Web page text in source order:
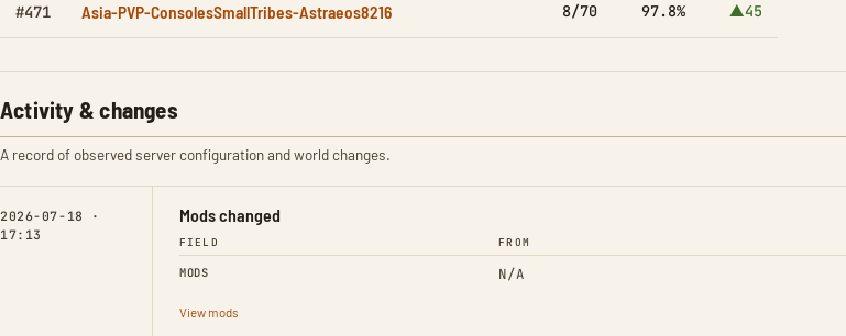
#471 Asia-PVP-ConsolesSmallTribes-Astraeos8216 8/70 97.8% ▲45
Activity & changes
A record of observed server configuration and world changes.
2026-07-18 ·
17:13
Mods changed
FIELD FROM
MODS N/A
View mods